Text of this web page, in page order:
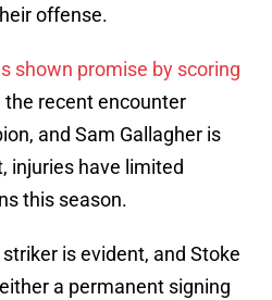
offense.
shown promise by scoring
the recent encounter
and Sam Gallagher is
injuries have limited
this season.
is evident, and Stoke
a permanent signing